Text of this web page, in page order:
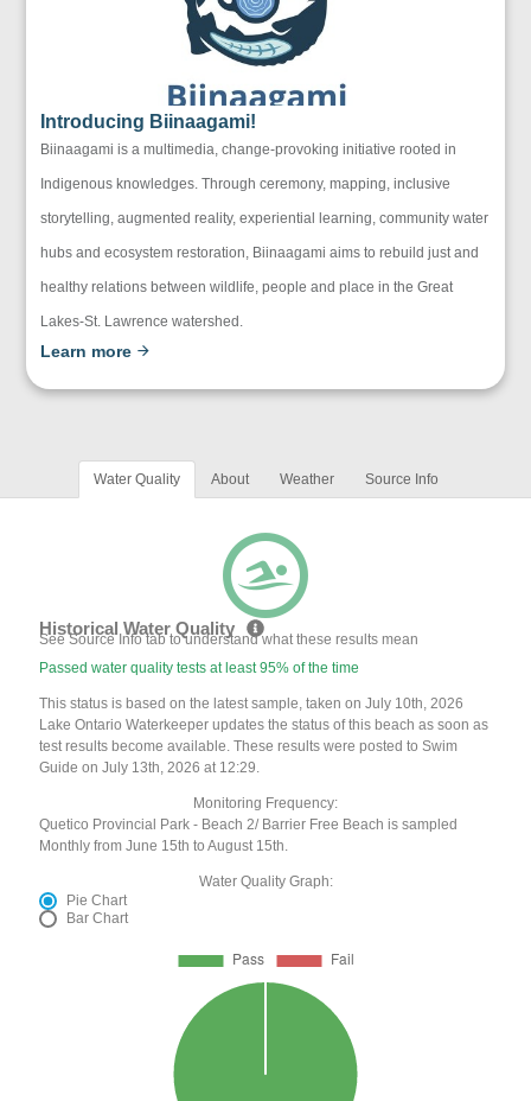
Introducing Biinaagami!
Biinaagami is a multimedia, change-provoking initiative rooted in
Indigenous knowledges. Through ceremony, mapping, inclusive
storytelling, augmented reality, experiential learning, community water
hubs and ecosystem restoration, Biinaagami aims to rebuild just and
healthy relations between wildlife, people and place in the Great
Lakes-St. Lawrence watershed.
Learn more
Water Quality About Weather Source Info
Historical Water Quality
See Source Info tab to understand what these results mean
Passed water quality tests at least 95% of the time
This status is based on the latest sample, taken on July 10th, 2026
Lake Ontario Waterkeeper updates the status of this beach as soon as
test results become available. These results were posted to Swim
Guide on July 13th, 2026 at 12:29.
Monitoring Frequency:
Quetico Provincial Park - Beach 2/ Barrier Free Beach is sampled
Monthly from June 15th to August 15th.
Water Quality Graph:
Pie Chart
Bar Chart